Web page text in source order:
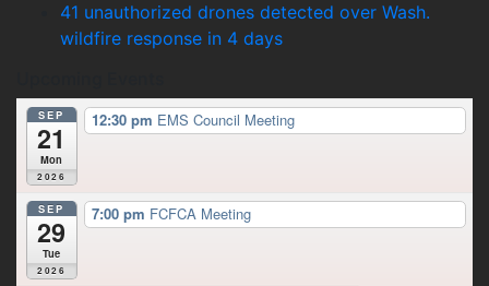
41 unauthorized drones detected over Wash.
wildfire response in 4 days
SEP
21
Mon
2026
12:30 pm EMS Council Meeting
SEP
29
Tue
2026
7:00 pm FCFCA Meeting